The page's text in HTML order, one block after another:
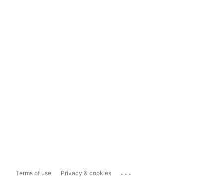
Terms of use Privacy & cookies ...